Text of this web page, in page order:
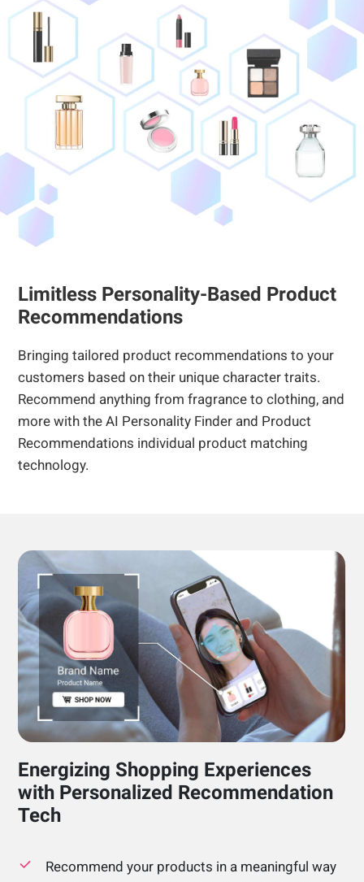
Limitless Personality-Based Product
Recommendations
Bringing tailored product recommendations to your
customers based on their unique character traits.
Recommend anything from fragrance to clothing, and
more with the AI Personality Finder and Product
Recommendations individual product matching
technology.
Energizing Shopping Experiences
with Personalized Recommendation
Tech
Recommend your products in a meaningful way